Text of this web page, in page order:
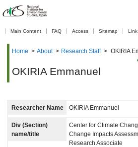
Main Content FAQ Access Sitemap Link
Home > About > Research Staff > OKIRIA
OKIRIA Emmanuel
Researcher Name OKIRIA Emmanuel
Div (Section)
name/title
Center for Climate
Change Impacts
Research Associate